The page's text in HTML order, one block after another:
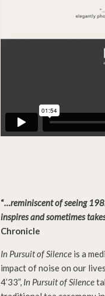
“…reminiscent of seeing
inspires and sometimes
Chronicle
In Pursuit of Silence is a
impact of noise on our
4’33”, In Pursuit of Silence